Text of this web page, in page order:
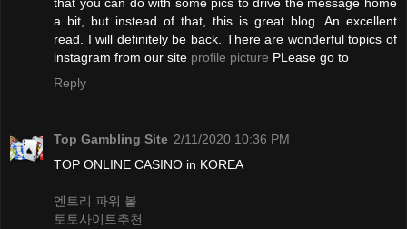
that you can do with some pics to drive the message home
a bit, but instead of that, this is great blog. An excellent
read. I will definitely be back. There are wonderful topics of
instagram from our site profile picture PLease go to
Reply
Top Gambling Site 2/11/2020 10:36 PM
TOP ONLINE CASINO in KOREA
엔트리 파워 볼
토토사이트추천